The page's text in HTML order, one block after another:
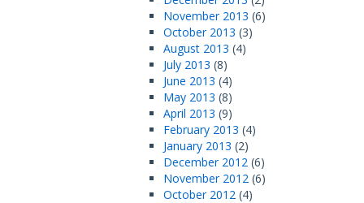
November 2013 (6)
October 2013 (3)
August 2013 (4)
July 2013 (8)
June 2013 (4)
May 2013 (8)
April 2013 (9)
February 2013 (4)
January 2013 (2)
December 2012 (6)
November 2012 (6)
October 2012 (4)